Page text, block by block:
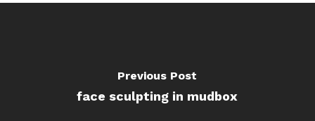
Previous Post
face sculpting in mudbox